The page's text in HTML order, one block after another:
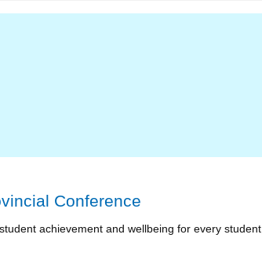
Conference
achievement and wellbeing for every student,